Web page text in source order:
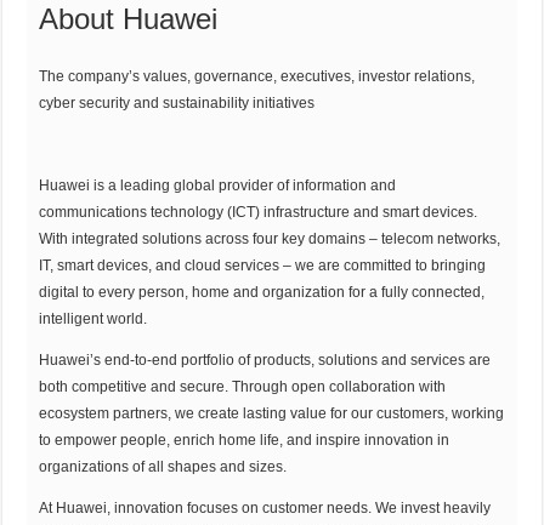
About Huawei
The company’s values, governance, executives, investor relations,
cyber security and sustainability initiatives
Huawei is a leading global provider of information and
communications technology (ICT) infrastructure and smart devices.
With integrated solutions across four key domains – telecom networks,
IT, smart devices, and cloud services – we are committed to bringing
digital to every person, home and organization for a fully connected,
intelligent world.
Huawei’s end-to-end portfolio of products, solutions and services are
both competitive and secure. Through open collaboration with
ecosystem partners, we create lasting value for our customers, working
to empower people, enrich home life, and inspire innovation in
organizations of all shapes and sizes.
At Huawei, innovation focuses on customer needs. We invest heavily